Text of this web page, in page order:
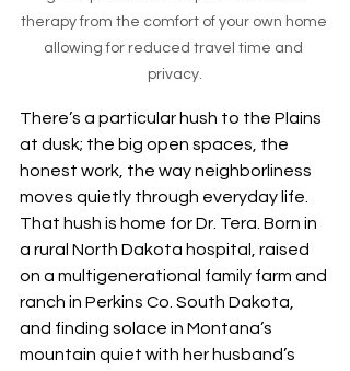
therapy from the comfort of your own home
allowing for reduced travel time and
privacy.
There’s a particular hush to the Plains
at dusk; the big open spaces, the
honest work, the way neighborliness
moves quietly through everyday life.
That hush is home for Dr. Tera. Born in
a rural North Dakota hospital, raised
on a multigenerational family farm and
ranch in Perkins Co. South Dakota,
and finding solace in Montana’s
mountain quiet with her husband’s